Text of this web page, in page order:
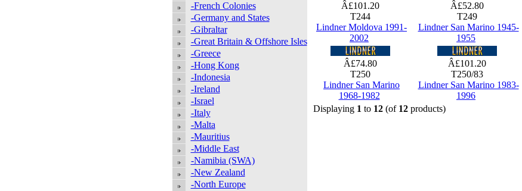
-French Colonies
-Germany and States
-Gibraltar
-Great Britain & Offshore Isles
-Greece
-Hong Kong
-Indonesia
-Ireland
-Israel
-Italy
-Malta
-Mauritius
-Middle East
-Namibia (SWA)
-New Zealand
-North Europe
Â£101.20
T244
Lindner Moldova 1991-
2002
Â£52.80
T249
Lindner San Marino 1945-
1955
Â£74.80
T250
Lindner San Marino
1968-1982
Â£101.20
T250/83
Lindner San Marino 1983-
1996
Displaying 1 to 12(of 12products)